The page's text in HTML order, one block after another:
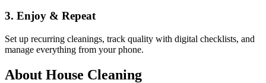
3. Enjoy & Repeat
Set up recurring cleanings, track quality with digital checklists, and
manage everything from your phone.
About House Cleaning